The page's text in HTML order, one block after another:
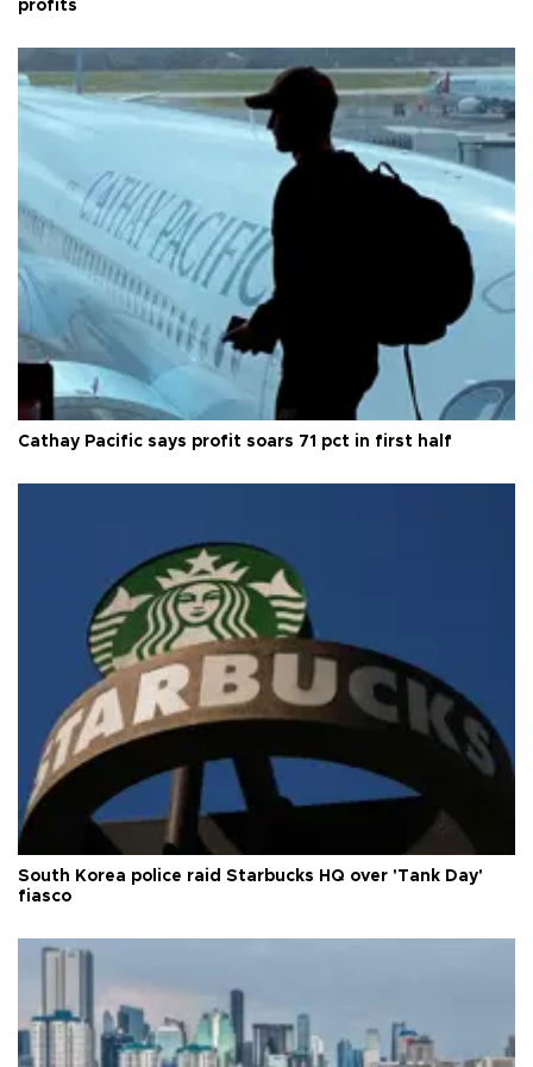
profits
Cathay Pacific says profit soars 71 pct in first half
South Korea police raid Starbucks HQ over 'Tank Day'
fiasco